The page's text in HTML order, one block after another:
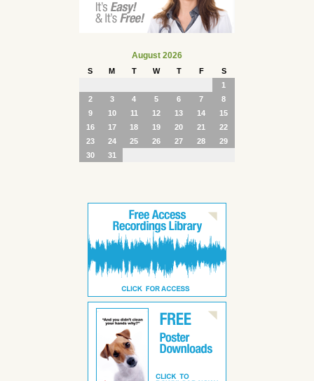
August 2026
S M T W T F
S
1
2
3 4 5 6 7
8
9
10 11 12 13 14
15
16
17 18 19 20 21
22
23
24 25 26 27 28
29
30
31